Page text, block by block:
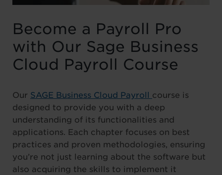
Become a Payroll Pro
with Our Sage Business
Cloud Payroll Course
Our SAGE Business Cloud Payroll course is
designed to provide you with a deep
understanding of its functionalities and
applications. Each chapter focuses on best
practices and proven methodologies, ensuring
you’re not just learning about the software but
also acquiring the skills to implement it